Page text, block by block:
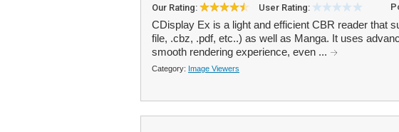
Our Rating: User Rating:
CDisplay Ex is a light and efficient CBR reader that
file, .cbz, .pdf, etc..) as well as Manga. It uses
smooth rendering experience, even ...
Category: Image Viewers